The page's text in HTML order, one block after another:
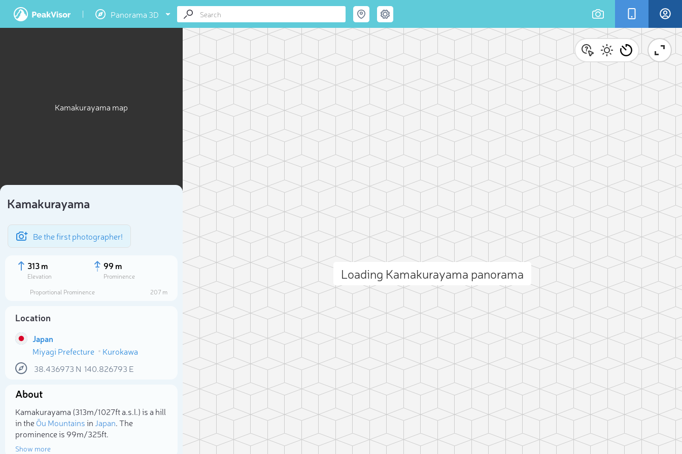
Panorama 3D
Kamakurayama map
Kamakurayama
Be the first photographer!
313 m
Elevation
99 m
Prominence
Proportional Prominence
207 m
Location
Japan
Miyagi Prefecture
Kurokawa
38.436973 N 140.826793 E
About
Kamakurayama (313m/1 027ft a.s.l.) is a hill
in theŌu Mountainsin Japan. The
prominence is 99m/325ft.
Show more
Loading Kamakurayama panorama
Select photo